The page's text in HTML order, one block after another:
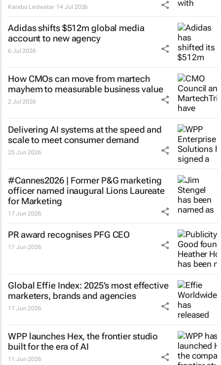
Karabo Ledwaba 14 Jul 2026
Adidas shifts $512m global media
account to new agency
6 Jul 2026
How CMOs can move from martech
mayhem to measurable business value
2 Jul 2026
Delivering AI systems at the speed and
scale to meet consumer demand
25 Jun 2026
#Cannes2026 | Former P&G marketing
officer named inaugural Lions Laureate
for Marketing
17 Jun 2026
PR award recognises PFG CEO
17 Jun 2026
Global Effie Index: 2025’s most effective
marketers, brands and agencies
17 Jun 2026
WPP launches Hex, the frontier studio
built for the era of AI
11 Jun 2026